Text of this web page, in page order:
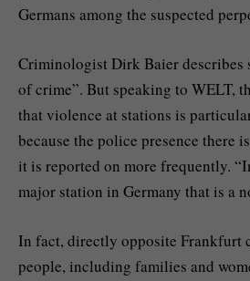
Germans among the suspected
Criminologist Dirk Baier describes
of crime”. But speaking to WELT,
that violence at stations is
because the police presence there
it is reported on more frequently.
major station in Germany that is a
In fact, directly opposite Frankfurt
people, including families and